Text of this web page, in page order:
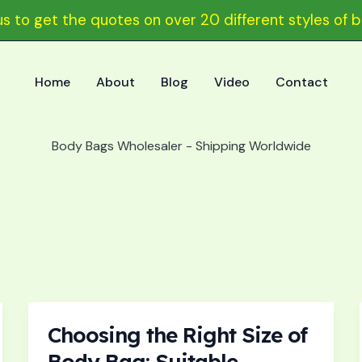
to get the quotes on over 20 different styles of
Home About Blog Video Contact
Body Bags Wholesaler - Shipping Worldwide
Choosing the Right Size of
Choosing
the